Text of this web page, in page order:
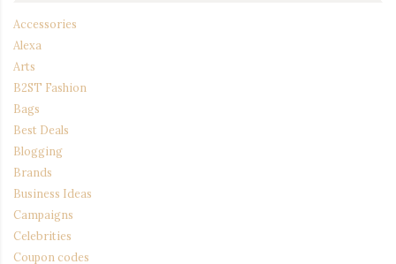
Accessories
Alexa
Arts
B2ST Fashion
Bags
Best Deals
Blogging
Brands
Business Ideas
Campaigns
Celebrities
Coupon codes